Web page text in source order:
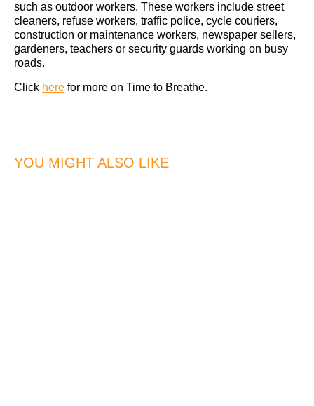
such as outdoor workers. These workers include street
cleaners, refuse workers, traffic police, cycle couriers,
construction or maintenance workers, newspaper sellers,
gardeners, teachers or security guards working on busy
roads.
Click here for more on Time to Breathe.
YOU MIGHT ALSO LIKE